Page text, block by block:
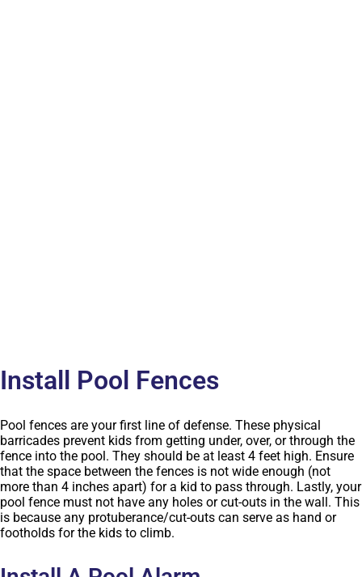
Install Pool Fences
Pool fences are your first line of defense. These physical
barricades prevent kids from getting under, over, or through the
fence into the pool. They should be at least 4 feet high. Ensure
that the space between the fences is not wide enough (not
more than 4 inches apart) for a kid to pass through. Lastly, your
pool fence must not have any holes or cut-outs in the wall. This
is because any protuberance/cut-outs can serve as hand or
footholds for the kids to climb.